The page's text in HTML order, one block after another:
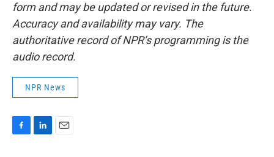
form and may be updated or revised in the future.
Accuracy and availability may vary. The
authoritative record of NPR’s programming is the
audio record.
NPR News